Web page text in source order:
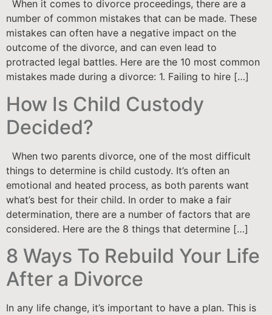
When it comes to divorce proceedings, there are a
number of common mistakes that can be made. These
mistakes can often have a negative impact on the
outcome of the divorce, and can even lead to
protracted legal battles. Here are the 10 most common
mistakes made during a divorce: 1. Failing to hire […]
How Is Child Custody
Decided?
When two parents divorce, one of the most difficult
things to determine is child custody. It’s often an
emotional and heated process, as both parents want
what’s best for their child. In order to make a fair
determination, there are a number of factors that are
considered. Here are the 8 things that determine […]
8 Ways To Rebuild Your Life
After a Divorce
In any life change, it’s important to have a plan. This is